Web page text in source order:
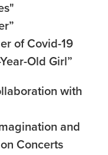
of Covid-19
Old Girl”
with
and
Concerts